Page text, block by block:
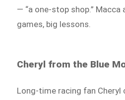
— “a one-stop shop.” Macca
games, big lessons.
Cheryl from the Blue
Long-time racing fan Cheryl